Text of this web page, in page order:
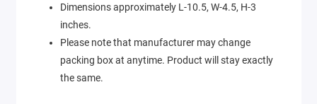
Dimensions approximately L-10.5, W-4.5, H-3
inches.
Please note that manufacturer may change
packing box at anytime. Product will stay exactly
the same.